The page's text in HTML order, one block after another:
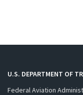
U.S. DEPARTMENT OF
Federal Aviation